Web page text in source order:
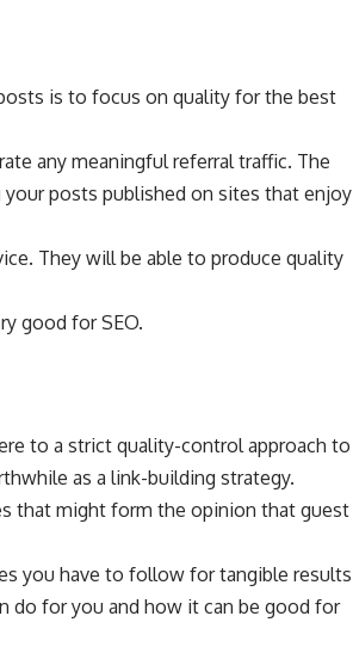
is to focus on quality for the best
any meaningful referral traffic. The
posts published on sites that enjoy
They will be able to produce quality
good for SEO.
to a strict quality-control approach to
as a link-building strategy.
that might form the opinion that guest
you have to follow for tangible results
do for you and how it can be good for